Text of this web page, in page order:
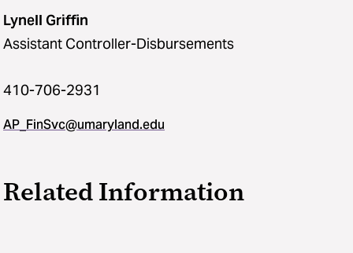
Lynell Griffin
Assistant Controller-Disbursements
410-706-2931
AP_FinSvc@umaryland.edu
Related Information